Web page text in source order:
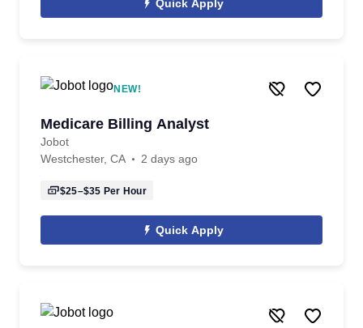
Quick Apply
NEW!
Medicare Billing Analyst
Jobot
Westchester, CA
2 days ago
$25–$35 Per Hour
Quick Apply